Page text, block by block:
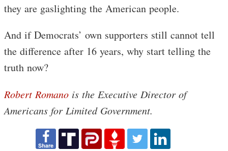
they are gaslighting the American people.
And if Democrats’ own supporters still cannot tell
the difference after 16 years, why start telling the
truth now?
Robert Romano is the Executive Director of
Americans for Limited Government.